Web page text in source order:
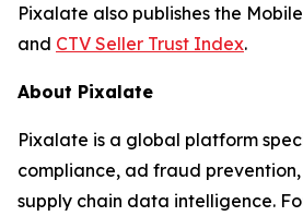
Pixalate also publishes the Mobile
and CTV Seller Trust Index.
About Pixalate
Pixalate is a global platform
compliance, ad fraud
supply chain data intelligence.